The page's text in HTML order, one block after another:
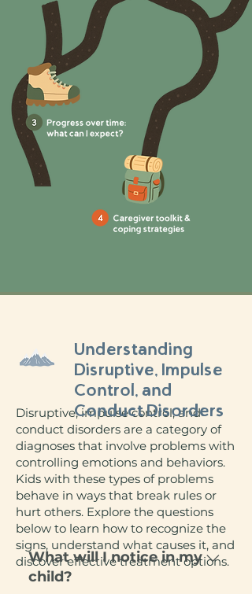
Disruptive, impulse control, and
conduct disorders are a category of
diagnoses that involve problems with
controlling emotions and behaviors.
Kids with these types of problems
behave in ways that break rules or
hurt others. Explore the questions
below to learn how to recognize the
signs, understand what causes it, and
discover effective treatment options.
What will I notice in my
child?
Understanding
Disruptive, Impulse
Control, and
Conduct Disorders